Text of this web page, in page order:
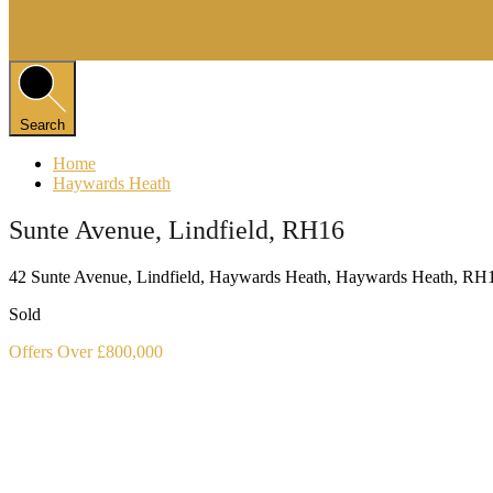
Search
Home
Haywards Heath
Sunte Avenue, Lindfield, RH16
42 Sunte Avenue, Lindfield, Haywards Heath, Haywards Heath,
Sold
Offers Over £800,000